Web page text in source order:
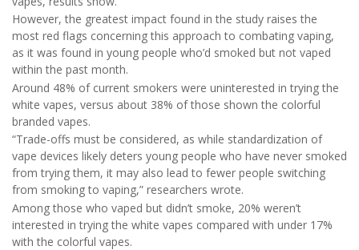
However, the greatest impact found in the study raises the
most red flags concerning this approach to combating vaping,
as it was found in young people who’d smoked but not vaped
within the past month.
Around 48% of current smokers were uninterested in trying the
white vapes, versus about 38% of those shown the colorful
branded vapes.
“Trade-offs must be considered, as while standardization of
vape devices likely deters young people who have never smoked
from trying them, it may also lead to fewer people switching
from smoking to vaping,” researchers wrote.
Among those who vaped but didn’t smoke, 20% weren’t
interested in trying the white vapes compared with under 17%
with the colorful vapes.